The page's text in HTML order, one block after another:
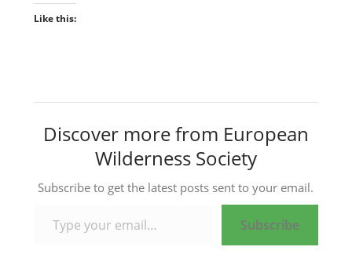
Like this:
Discover more from European
Wilderness Society
Subscribe to get the latest posts sent to your email.
Subscribe